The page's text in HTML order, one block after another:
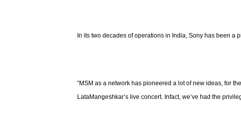
In its two decades of operations in India, Sony has been
“MSM as a network has pioneered a lot of new ideas, for
LataMangeshkar’s live concert. Infact, we’ve had the